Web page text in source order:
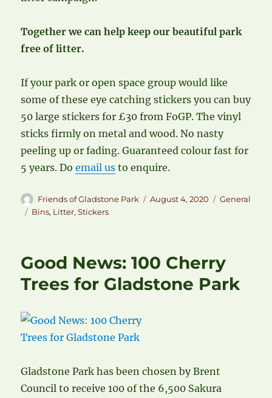
Together we can help keep our beautiful park
free of litter.
If your park or open space group would like
some of these eye catching stickers you can buy
50 large stickers for £30 from FoGP. The vinyl
sticks firmly on metal and wood. No nasty
peeling up or fading. Guaranteed colour fast for
5 years. Doemail us to enquire.
Author
Friends of Gladstone Park
Posted
August 4, 2020 Categories
General
Tags
Bins, Litter,Stickers
Good News: 100 Cherry
Trees for Gladstone Park
Gladstone Park has been chosen by Brent
Council to receive 100 of the 6,500 Sakura